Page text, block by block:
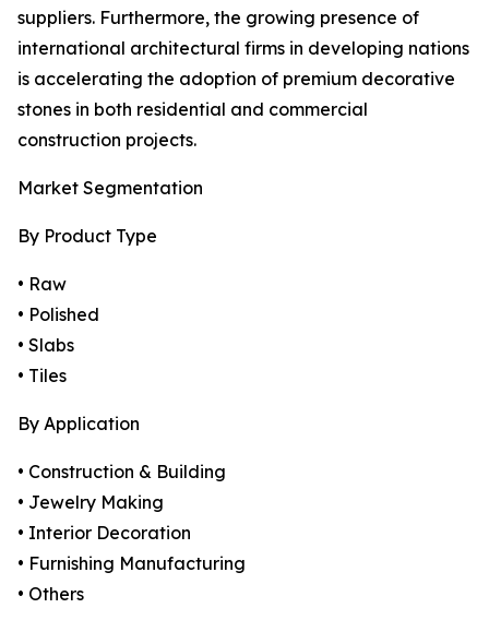
suppliers. Furthermore, the growing presence of
international architectural firms in developing nations
is accelerating the adoption of premium decorative
stones in both residential and commercial
construction projects.
Market Segmentation
By Product Type
• Raw
• Polished
• Slabs
• Tiles
By Application
• Construction & Building
• Jewelry Making
• Interior Decoration
• Furnishing Manufacturing
• Others